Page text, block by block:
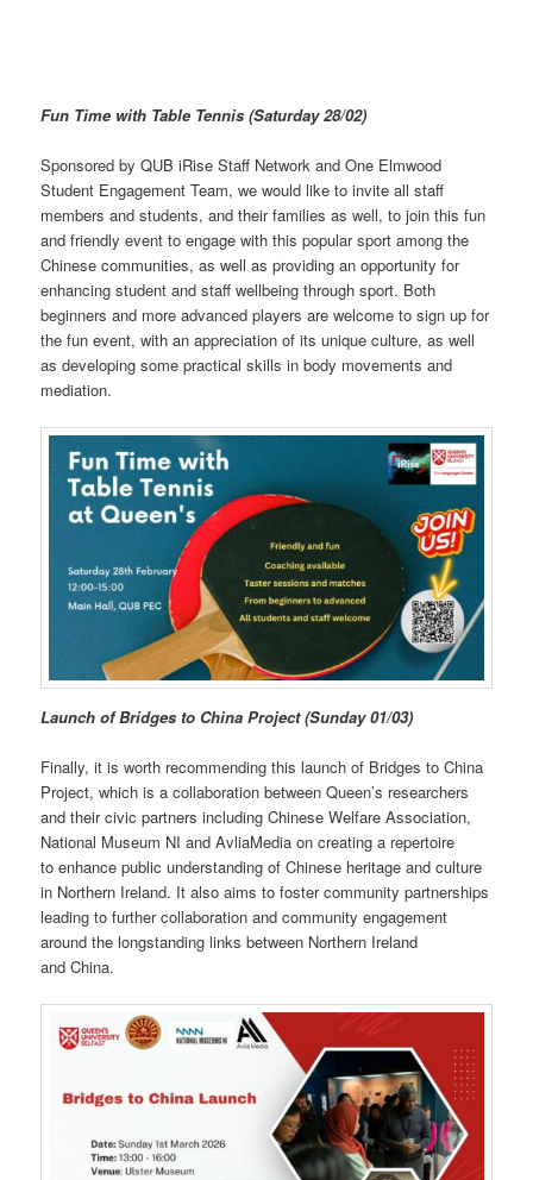
Fun Time with Table Tennis (Saturday 28/02)
Sponsored by QUB iRise Staff Network and One Elmwood
Student Engagement Team, we would like to invite all staff
members and students, and their families as well, to join this fun
and friendly event to engage with this popular sport among the
Chinese communities, as well as providing an opportunity for
enhancing student and staff wellbeing through sport. Both
beginners and more advanced players are welcome to sign up for
the fun event, with an appreciation of its unique culture, as well
as developing some practical skills in body movements and
mediation.
Launch of Bridges to China Project (Sunday 01/03)
Finally, it is worth recommending this launch of Bridges to China
Project, which is a collaboration between Queen’s researchers
and their civic partners including Chinese Welfare Association,
National Museum NI and AvliaMedia on creating a repertoire
to enhance public understanding of Chinese heritage and culture
in Northern Ireland. It also aims to foster community partnerships
leading to further collaboration and community engagement
around the longstanding links between Northern Ireland
and China.